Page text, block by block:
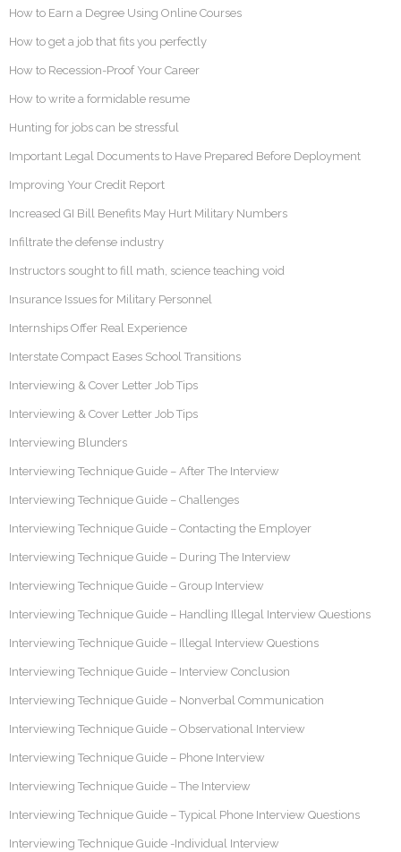
How to Earn a Degree Using Online Courses
How to get a job that fits you perfectly
How to Recession-Proof Your Career
How to write a formidable resume
Hunting for jobs can be stressful
Important Legal Documents to Have Prepared Before Deployment
Improving Your Credit Report
Increased GI Bill Benefits May Hurt Military Numbers
Infiltrate the defense industry
Instructors sought to fill math, science teaching void
Insurance Issues for Military Personnel
Internships Offer Real Experience
Interstate Compact Eases School Transitions
Interviewing & Cover Letter Job Tips
Interviewing & Cover Letter Job Tips
Interviewing Blunders
Interviewing Technique Guide – After The Interview
Interviewing Technique Guide – Challenges
Interviewing Technique Guide – Contacting the Employer
Interviewing Technique Guide – During The Interview
Interviewing Technique Guide – Group Interview
Interviewing Technique Guide – Handling Illegal Interview Questions
Interviewing Technique Guide – Illegal Interview Questions
Interviewing Technique Guide – Interview Conclusion
Interviewing Technique Guide – Nonverbal Communication
Interviewing Technique Guide – Observational Interview
Interviewing Technique Guide – Phone Interview
Interviewing Technique Guide – The Interview
Interviewing Technique Guide – Typical Phone Interview Questions
Interviewing Technique Guide -Individual Interview